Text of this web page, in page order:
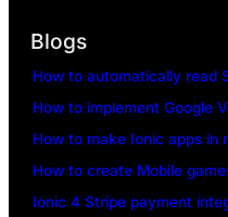
Blogs
How to automatically read
How to implement Google
How to make Ionic apps in
How to create Mobile
Ionic 4 Stripe payment